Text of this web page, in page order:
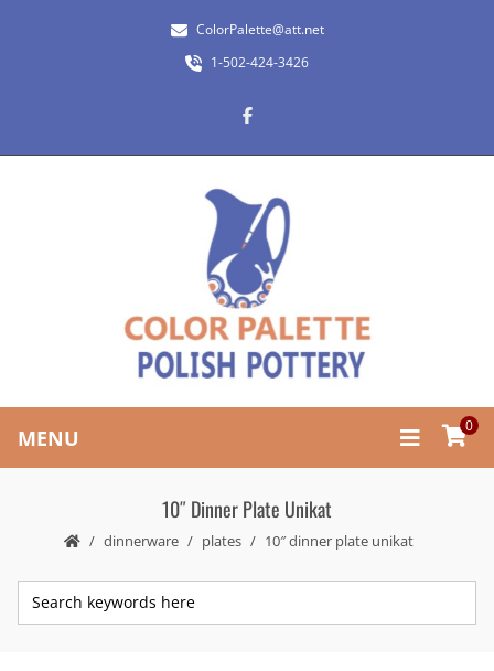
ColorPalette@att.net
1-502-424-3426
MENU 0
10″ Dinner Plate Unikat
dinnerware plates 10″ dinner plate unikat